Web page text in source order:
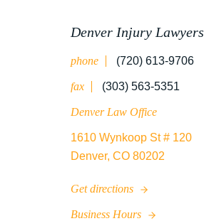
WRONGFUL DEATH
Denver Injury Lawyers
phone (720) 613-9706
fax (303) 563-5351
Denver Law Office
1610 Wynkoop St # 120
Denver, CO 80202
Get directions
Business Hours